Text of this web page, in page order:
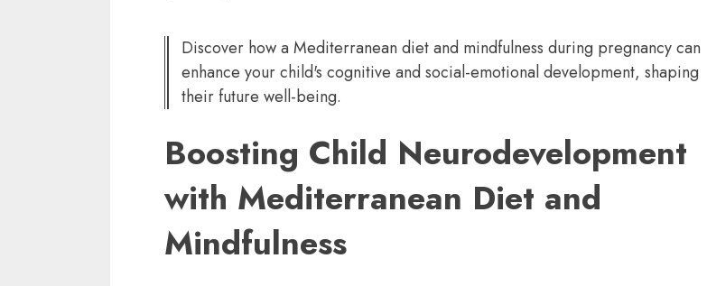
Discover how a Mediterranean diet and mindfulness during pregnancy can
enhance your child's cognitive and social-emotional development, shaping
their future well-being.
Boosting Child Neurodevelopment
with Mediterranean Diet and
Mindfulness